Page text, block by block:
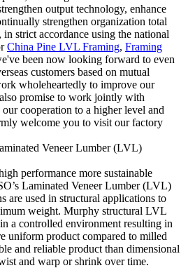
output technology, enhance
strengthen organization total
strict accordance using the national
China Pine LVL Framing, Framing
been now looking forward to even
customers based on mutual
wholeheartedly to improve our
promise to work jointly with
our cooperation to a higher level and
welcome you to visit our factory
Veneer Lumber (LVL)
performance more sustainable
Laminated Veneer Lumber (LVL)
are used in structural applications to
weight. Murphy structural LVL
a controlled environment resulting in
uniform product compared to milled
and reliable product than dimensional
and warp or shrink over time.